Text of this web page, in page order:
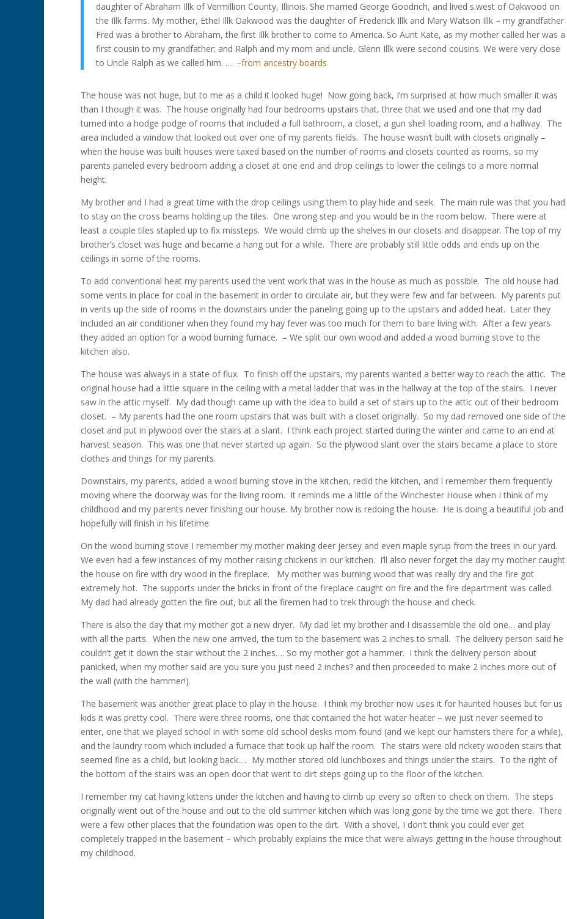
daughter of Abraham Illk of Vermillion County, Illinois. She married George Goodrich, and lived s.west of Oakwood on
the Illk farms. My mother, Ethel Illk Oakwood was the daughter of Frederick Illk and Mary Watson Illk – my grandfather
Fred was a brother to Abraham, the first Illk brother to come to America. So Aunt Kate, as my mother called her was a
first cousin to my grandfather; and Ralph and my mom and uncle, Glenn Illk were second cousins. We were very close
to Uncle Ralph as we called him. …. –from ancestry boards
The house was not huge, but to me as a child it looked huge! Now going back, I’m surprised at how much smaller it was
than I though it was. The house originally had four bedrooms upstairs that, three that we used and one that my dad
turned into a hodge podge of rooms that included a full bathroom, a closet, a gun shell loading room, and a hallway. The
area included a window that looked out over one of my parents fields. The house wasn’t built with closets originally –
when the house was built houses were taxed based on the number of rooms and closets counted as rooms, so my
parents paneled every bedroom adding a closet at one end and drop ceilings to lower the ceilings to a more normal
height.
My brother and I had a great time with the drop ceilings using them to play hide and seek. The main rule was that you had
to stay on the cross beams holding up the tiles. One wrong step and you would be in the room below. There were at
least a couple tiles stapled up to fix missteps. We would climb up the shelves in our closets and disappear. The top of my
brother’s closet was huge and became a hang out for a while. There are probably still little odds and ends up on the
ceilings in some of the rooms.
To add conventional heat my parents used the vent work that was in the house as much as possible. The old house had
some vents in place for coal in the basement in order to circulate air, but they were few and far between. My parents put
in vents up the side of rooms in the downstairs under the paneling going up to the upstairs and added heat. Later they
included an air conditioner when they found my hay fever was too much for them to bare living with. After a few years
they added an option for a wood burning furnace. – We split our own wood and added a wood burning stove to the
kitchen also.
The house was always in a state of flux. To finish off the upstairs, my parents wanted a better way to reach the attic. The
original house had a little square in the ceiling with a metal ladder that was in the hallway at the top of the stairs. I never
saw in the attic myself. My dad though came up with the idea to build a set of stairs up to the attic out of their bedroom
closet. – My parents had the one room upstairs that was built with a closet originally. So my dad removed one side of the
closet and put in plywood over the stairs at a slant. I think each project started during the winter and came to an end at
harvest season. This was one that never started up again. So the plywood slant over the stairs became a place to store
clothes and things for my parents.
Downstairs, my parents, added a wood burning stove in the kitchen, redid the kitchen, and I remember them frequently
moving where the doorway was for the living room. It reminds me a little of the Winchester House when I think of my
childhood and my parents never finishing our house. My brother now is redoing the house. He is doing a beautiful job and
hopefully will finish in his lifetime.
On the wood burning stove I remember my mother making deer jersey and even maple syrup from the trees in our yard.
We even had a few instances of my mother raising chickens in our kitchen. I’ll also never forget the day my mother caught
the house on fire with dry wood in the fireplace. My mother was burning wood that was really dry and the fire got
extremely hot. The supports under the bricks in front of the fireplace caught on fire and the fire department was called.
My dad had already gotten the fire out, but all the firemen had to trek through the house and check.
There is also the day that my mother got a new dryer. My dad let my brother and I disassemble the old one… and play
with all the parts. When the new one arrived, the turn to the basement was 2 inches to small. The delivery person said he
couldn’t get it down the stair without the 2 inches…. So my mother got a hammer. I think the delivery person about
panicked, when my mother said are you sure you just need 2 inches? and then proceeded to make 2 inches more out of
the wall (with the hammer!).
The basement was another great place to play in the house. I think my brother now uses it for haunted houses but for us
kids it was pretty cool. There were three rooms, one that contained the hot water heater – we just never seemed to
enter, one that we played school in with some old school desks mom found (and we kept our hamsters there for a while),
and the laundry room which included a furnace that took up half the room. The stairs were old rickety wooden stairs that
seemed fine as a child, but looking back…. My mother stored old lunchboxes and things under the stairs. To the right of
the bottom of the stairs was an open door that went to dirt steps going up to the floor of the kitchen.
I remember my cat having kittens under the kitchen and having to climb up every so often to check on them. The steps
originally went out of the house and out to the old summer kitchen which was long gone by the time we got there. There
were a few other places that the foundation was open to the dirt. With a shovel, I don’t think you could ever get
completely trapped in the basement – which probably explains the mice that were always getting in the house throughout
my childhood.